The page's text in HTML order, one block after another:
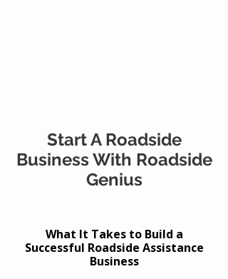
Start A Roadside
Business With Roadside
Genius
What It Takes to Build a
Successful Roadside Assistance
Business